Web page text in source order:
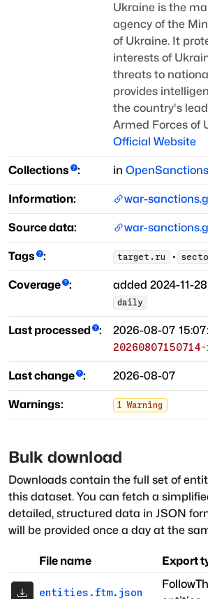
Ukraine is the
agency of the
of Ukraine. It
interests of
threats to
provides
the country's
Armed Forces of
Official Website
Collections : in
Information: war-
Source data: war-
Tags : target.ru ·
Coverage : added 2024-11-28
daily
Last processed : 2026-08-07
Last change : 2026-08-07
Warnings: 1 Warning
Bulk download
Downloads contain the full set of
this dataset. You can fetch a
detailed, structured data in JSON
will be provided once a day at the
File name Export
entities.ftm.json